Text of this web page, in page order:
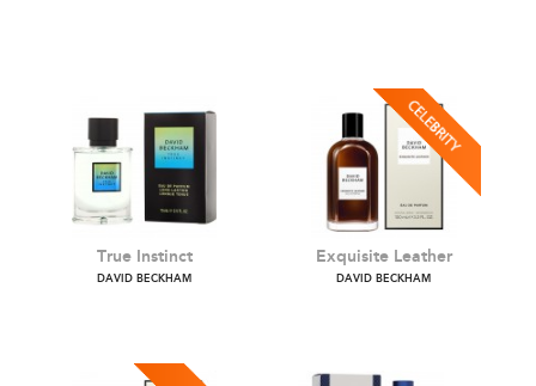
DAVID BECKHAM